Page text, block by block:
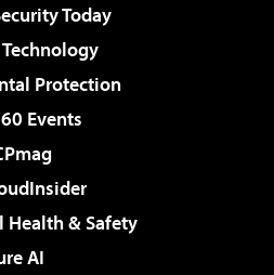
Today
Protection
Events
& Safety
AI